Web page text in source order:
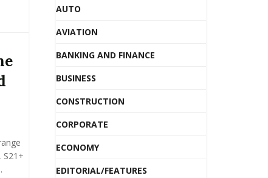
S21+
AUTO
AVIATION
BANKING AND FINANCE
BUSINESS
CONSTRUCTION
CORPORATE
ECONOMY
EDITORIAL/FEATURES